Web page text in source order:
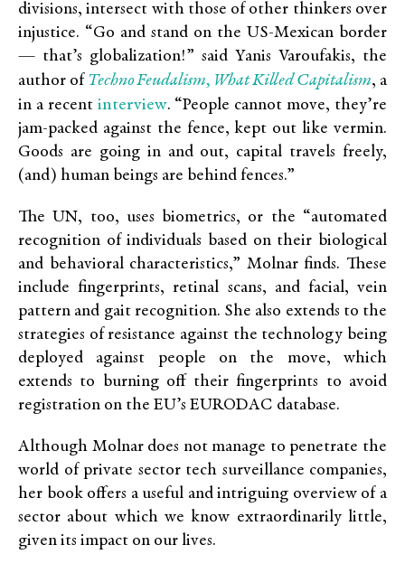
divisions, intersect with those of other thinkers over
injustice. “Go and stand on the US-Mexican border
— that’s globalization!” said Yanis Varoufakis, the
author of Techno Feudalism, What Killed Capitalism, a
in a recent interview. “People cannot move, they’re
jam-packed against the fence, kept out like vermin.
Goods are going in and out, capital travels freely,
(and) human beings are behind fences.”
The UN, too, uses biometrics, or the “automated
recognition of individuals based on their biological
and behavioral characteristics,” Molnar finds. These
include fingerprints, retinal scans, and facial, vein
pattern and gait recognition. She also extends to the
strategies of resistance against the technology being
deployed against people on the move, which
extends to burning off their fingerprints to avoid
registration on the EU’s EURODAC database.
Although Molnar does not manage to penetrate the
world of private sector tech surveillance companies,
her book offers a useful and intriguing overview of a
sector about which we know extraordinarily little,
given its impact on our lives.